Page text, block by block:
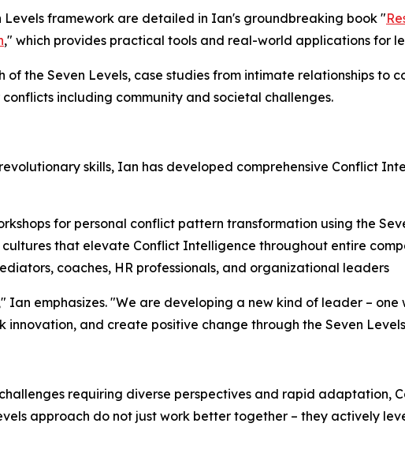
framework are detailed in Ian's groundbreaking book "
," which provides practical tools and real-world applications for
of the Seven Levels, case studies from intimate relationships to
including community and societal challenges.
skills, Ian has developed comprehensive Conflict
for personal conflict pattern transformation using the
that elevate Conflict Intelligence throughout entire
coaches, HR professionals, and organizational leaders
emphasizes. "We are developing a new kind of leader – one
innovation, and create positive change through the Seven
requiring diverse perspectives and rapid adaptation,
approach do not just work better together – they actively